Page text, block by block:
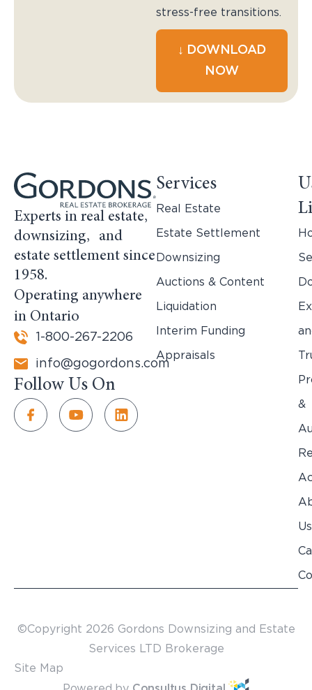
stress-free transitions.
↓ DOWNLOAD
NOW
Experts in real estate,
downsizing, and
estate settlement since
1958.
Operating anywhere
in Ontario
1-800-267-2206
info@gogordons.com
Follow Us On
Services
Real Estate
Estate Settlement
Downsizing
Auctions & Content
Liquidation
Interim Funding
Appraisals
&
Us
©Copyright 2026 Gordons Downsizing and Estate
Services LTD Brokerage
Site Map